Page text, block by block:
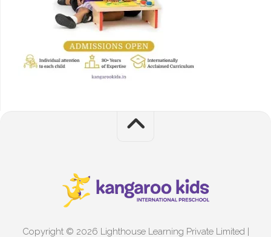
Copyright © 2026 Lighthouse Learning Private Limited |